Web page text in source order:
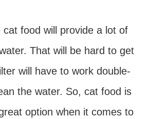
cat food will provide a lot of
That will be hard to get
will have to work double-
the water. So, cat food is
option when it comes to